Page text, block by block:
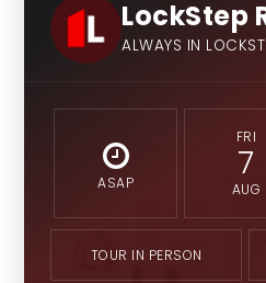
LockStep
ALWAYS IN
ASAP
FRI
7
AUG
TOUR IN PERSON